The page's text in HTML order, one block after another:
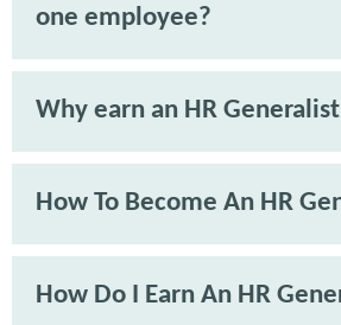
one employee?
Why earn an HR
How To Become An HR
How Do I Earn An HR